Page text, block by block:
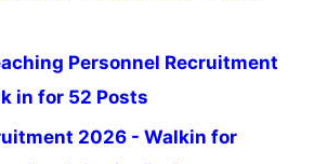
Personnel Recruitment
in for 52 Posts
2026 - Walkin for